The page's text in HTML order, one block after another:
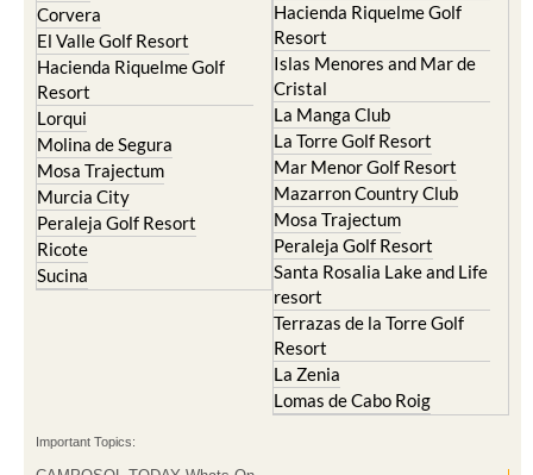
Corvera
El Valle Golf Resort
Hacienda Riquelme Golf
Resort
Lorqui
Molina de Segura
Mosa Trajectum
Murcia City
Peraleja Golf Resort
Ricote
Sucina
Hacienda Riquelme Golf
Resort
Islas Menores and Mar de
Cristal
La Manga Club
La Torre Golf Resort
Mar Menor Golf Resort
Mazarron Country Club
Mosa Trajectum
Peraleja Golf Resort
Santa Rosalia Lake and Life
resort
Terrazas de la Torre Golf
Resort
La Zenia
Lomas de Cabo Roig
Important Topics: